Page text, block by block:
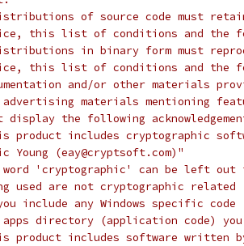
of source code must
this list of conditions and the
in binary form must
this list of conditions and the
and/or other materials
materials mentioning
the following
product includes cryptographic
(eay@cryptsoft.com)"
'cryptographic' can be left
used are not cryptographic
include any Windows specific
directory (application code) you
product includes software written